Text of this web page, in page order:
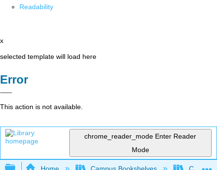
Readability
x
selected template will load here
Error
This action is not available.
chrome_reader_mode Enter Reader
Mode
Home Campus Bookshelves